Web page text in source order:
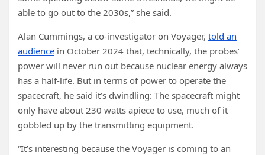
able to go out to the 2030s,” she said.
Alan Cummings, a co-investigator on Voyager, told an
audience in October 2024 that, technically, the probes’
power will never run out because nuclear energy always
has a half-life. But in terms of power to operate the
spacecraft, he said it’s dwindling: The spacecraft might
only have about 230 watts apiece to use, much of it
gobbled up by the transmitting equipment.
“It’s interesting because the Voyager is coming to an